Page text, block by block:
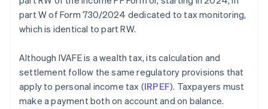
part W of Form 730/2024 dedicated to tax monitoring,
which is identical to part RW.
Although IVAFE is a wealth tax, its calculation and
settlement follow the same regulatory provisions that
apply to personal income tax (IRPEF). Taxpayers must
make a payment both on account and on balance.